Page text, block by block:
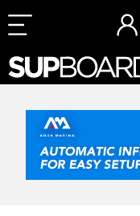
Skip
to